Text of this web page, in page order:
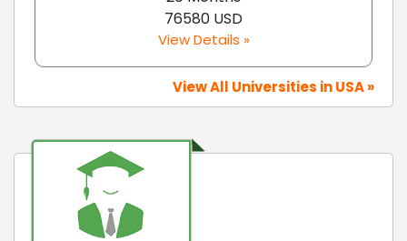
76580 USD
View Details »
View All Universities in USA »